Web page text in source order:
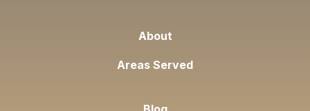
About
Areas Served